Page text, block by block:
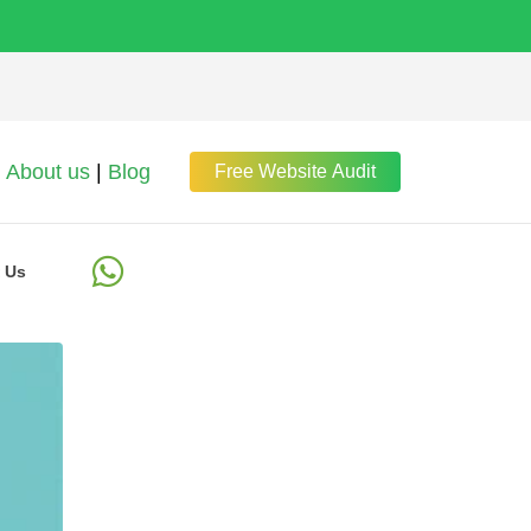
About us Blog Free Website Audit